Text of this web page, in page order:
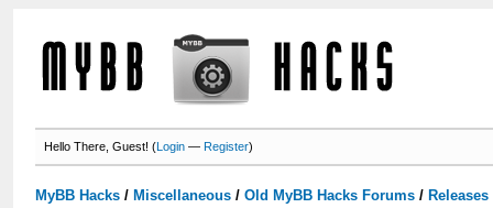
Hello There, Guest! (Login —Register)
MyBB Hacks / Miscellaneous /Old MyBB Hacks Forums /